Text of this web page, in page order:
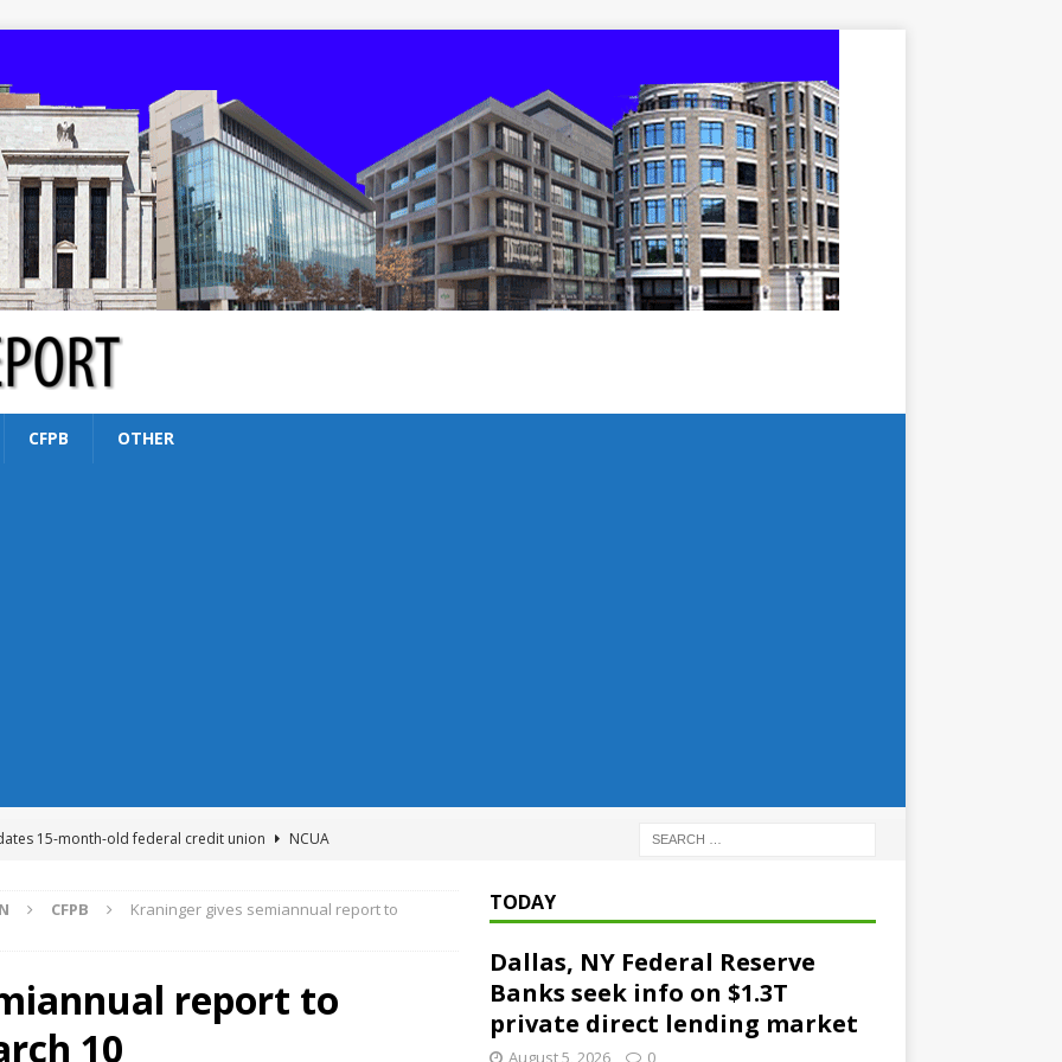
CFPB OTHER
15-month-old federal credit union
NCUA
‘needs to improve’ under CRA, latest FDIC list shows
CFPB
Kraninger gives semiannual report to
report to
10
TODAY
Dallas, NY Federal Reserve
Banks seek info on $1.3T
private direct lending market
August 5, 2026 0